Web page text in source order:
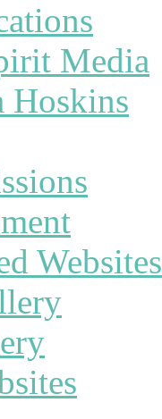
Media
Hoskins
Websites